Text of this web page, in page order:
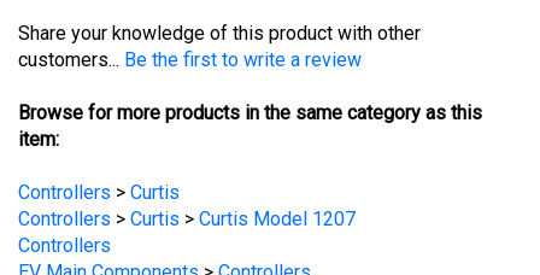
customers...Be the first to write a review
item:
Controllers > Curtis
Controllers
EV Main Components
EV Main Components